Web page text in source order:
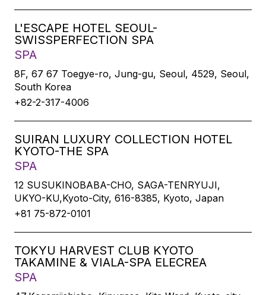
L'ESCAPE HOTEL SEOUL-
SWISSPERFECTION SPA
SPA
8F, 67 67 Toegye-ro, Jung-gu, Seoul, 4529, Seoul,
South Korea
+82-2-317-4006
SUIRAN LUXURY COLLECTION HOTEL
KYOTO-THE SPA
SPA
12 SUSUKINOBABA-CHO, SAGA-TENRYUJI,
UKYO-KU,Kyoto-City, 616-8385, Kyoto, Japan
+81 75-872-0101
TOKYU HARVEST CLUB KYOTO
TAKAMINE & VIALA-SPA ELECREA
SPA